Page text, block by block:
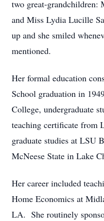
two great-grandchildren:
and Miss Lydia Lucille
up and she smiled
mentioned.
Her formal education
School graduation in
College, undergraduate
teaching certificate from
graduate studies at LSU
McNeese State in Lake
Her career included
Home Economics at
LA. She routinely